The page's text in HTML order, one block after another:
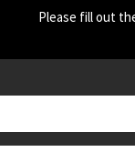
Please fill out